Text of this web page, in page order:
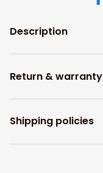
Description
Return & warranty
Shipping policies